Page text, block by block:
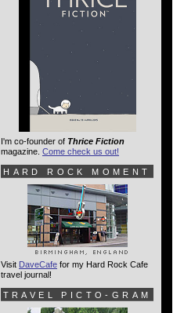
I'm co-founder of Thrice Fiction
magazine. Come check us out!
HARD ROCK MOMENT
Visit DaveCafe for my Hard Rock Cafe
travel journal!
TRAVEL PICTO-GRAM